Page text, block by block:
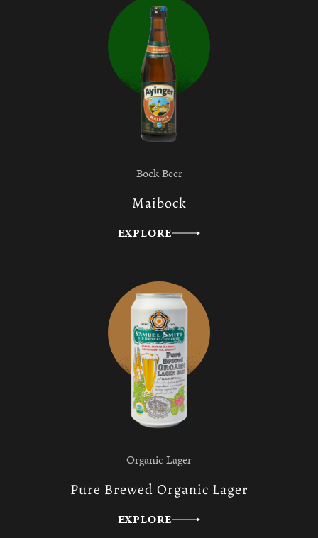
Bock Beer
Maibock
EXPLORE
Organic Lager
Pure Brewed Organic Lager
EXPLORE